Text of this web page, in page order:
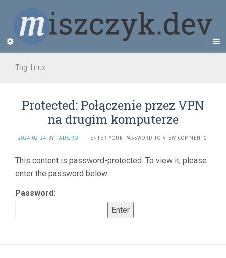
Tag: linux
Protected: Połączenie przez VPN
na drugim komputerze
2024-02-24 BY TADEJRO · ENTER YOUR PASSWORD TO VIEW COMMENTS.
This content is password-protected. To view it, please
enter the password below.
Password: